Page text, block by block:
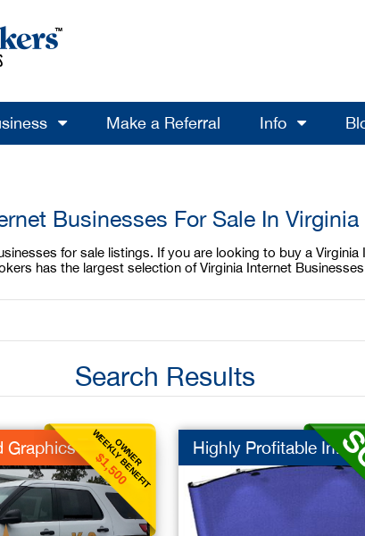
Make a Referral Info
Businesses For Sale In Virginia
for sale listings. If you are looking to buy a
has the largest selection of Virginia Internet
Search Results
OWNER
WEEKLY BENEFIT
$1,500
Graphics Highly Profitable In...